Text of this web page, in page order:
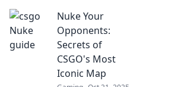
to dominate the
legendary map
and leave your
opponents in the
dust.
Nuke Your
Opponents:
Secrets of
CSGO's Most
Iconic Map